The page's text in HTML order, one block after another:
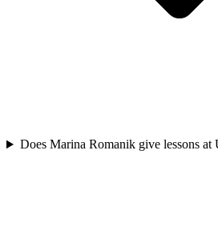
Does Marina Romanik give lessons at